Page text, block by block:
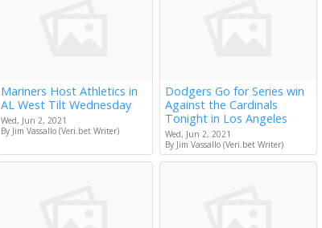
Mariners Host Athletics in
AL West Tilt Wednesday
Wed, Jun 2, 2021
By Jim Vassallo (Veri.bet Writer)
Dodgers Go for Series win
Against the Cardinals
Tonight in Los Angeles
Wed, Jun 2, 2021
By Jim Vassallo (Veri.bet Writer)